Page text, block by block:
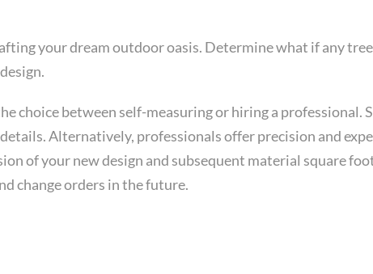
your dream outdoor oasis. Determine what if any
choice between self-measuring or hiring a professional.
Alternatively, professionals offer precision and
of your new design and subsequent material square
change orders in the future.